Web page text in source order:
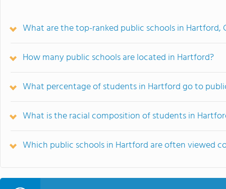
What are the top-ranked public schools in Hartford,
How many public schools are located in Hartford?
What percentage of students in Hartford go to
What is the racial composition of students in
Which public schools in Hartford are often viewed